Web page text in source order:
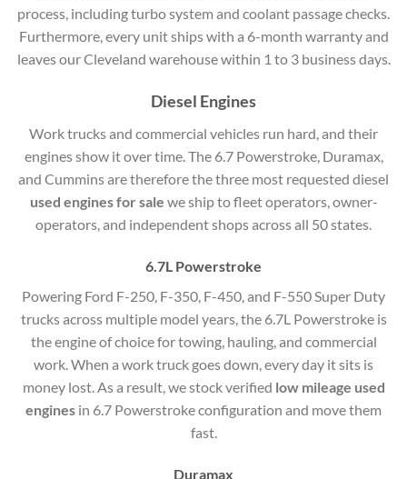
process, including turbo system and coolant passage checks.
Furthermore, every unit ships with a 6-month warranty and
leaves our Cleveland warehouse within 1 to 3 business days.
Diesel Engines
Work trucks and commercial vehicles run hard, and their
engines show it over time. The 6.7 Powerstroke, Duramax,
and Cummins are therefore the three most requested diesel
used engines for sale we ship to fleet operators, owner-
operators, and independent shops across all 50 states.
6.7L Powerstroke
Powering Ford F-250, F-350, F-450, and F-550 Super Duty
trucks across multiple model years, the 6.7L Powerstroke is
the engine of choice for towing, hauling, and commercial
work. When a work truck goes down, every day it sits is
money lost. As a result, we stock verified low mileage used
engines in 6.7 Powerstroke configuration and move them
fast.
Duramax